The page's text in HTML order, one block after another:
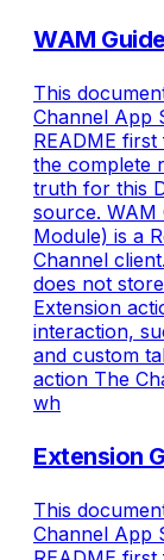
WAM Guide
This
Channel App
README
the complete
truth for this
source. WAM
Module) is a
Channel
does not
Extension
interaction,
and custom
action The
wh
Extension
This
Channel App